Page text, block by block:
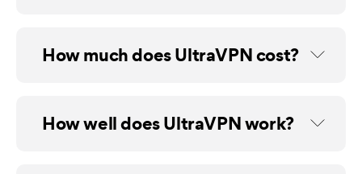
How much does UltraVPN cost?
How well does UltraVPN work?